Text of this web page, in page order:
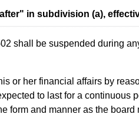
in subdivision (a),
shall be suspended during
or her financial affairs by
to last for a continuous
form and manner as the board